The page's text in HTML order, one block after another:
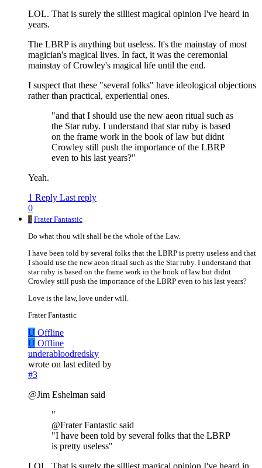
LOL. That is surely the silliest magical opinion I've heard in
years.
The LBRP is anything but useless. It's the mainstay of most
magician's magical lives. In fact, it was the ceremonial
mainstay of Crowley's magical life until the end.
I suspect that these "several folks" have ideological objections
rather than practical, experiential ones.
"and that I should use the new aeon ritual such as
the Star ruby. I understand that star ruby is based
on the frame work in the book of law but didnt
Crowley still push the importance of the LBRP
even to his last years?"
Yeah.
1 Reply Last reply
0
F Frater Fantastic
Do what thou wilt shall be the whole of the Law.
I have been told by several folks that the LBRP is pretty useless and that
I should use the new aeon ritual such as the Star ruby. I understand that
star ruby is based on the frame work in the book of law but didnt
Crowley still push the importance of the LBRP even to his last years?
Love is the law, love under will.
Frater Fantastic
U Offline
U Offline
underabloodredsky
wrote on last edited by
#3
@Jim Eshelman said
"
@Frater Fantastic said
"I have been told by several folks that the LBRP
is pretty useless"